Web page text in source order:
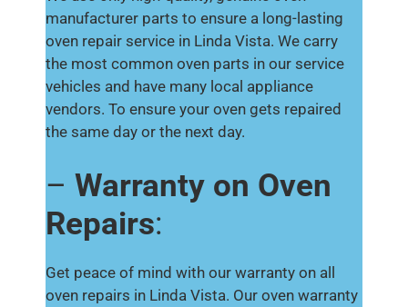
manufacturer parts to ensure a long-lasting
oven repair service in Linda Vista. We carry
the most common oven parts in our service
vehicles and have many local appliance
vendors. To ensure your oven gets repaired
the same day or the next day.
– Warranty on Oven
Repairs:
Get peace of mind with our warranty on all
oven repairs in Linda Vista. Our oven warranty